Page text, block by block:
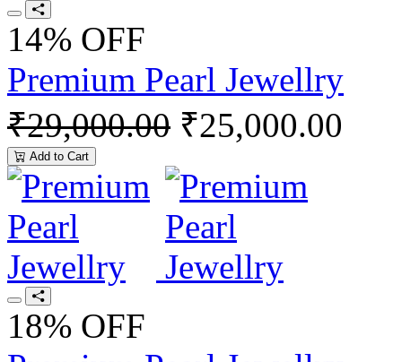
14% OFF
Premium Pearl Jewellry
₹29,000.00 ₹25,000.00
Add to Cart
18% OFF